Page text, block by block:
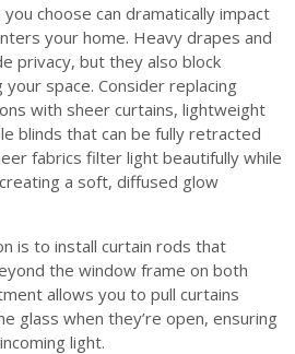
choose can dramatically impact
your home. Heavy drapes and
privacy, but they also block
space. Consider replacing
with sheer curtains, lightweight
blinds that can be fully retracted
fabrics filter light beautifully while
a soft, diffused glow
is to install curtain rods that
the window frame on both
allows you to pull curtains
glass when they’re open, ensuring
light.